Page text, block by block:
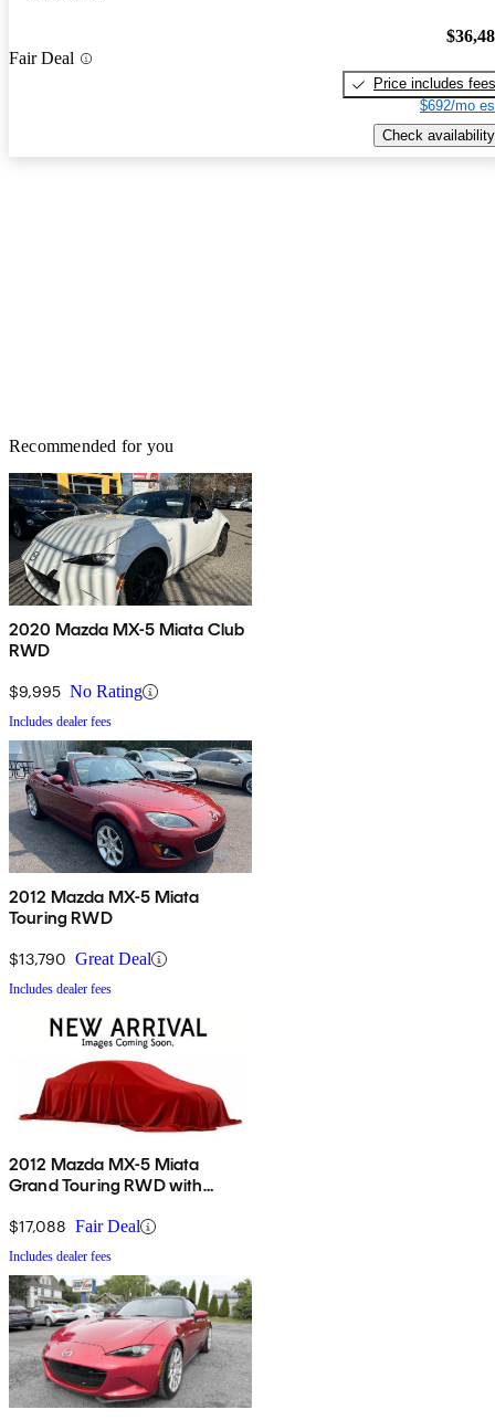
Fair Deal
Price includes fees
$692/mo
Check availability
Recommended for you
2020 Mazda MX-5 Miata Club
RWD
$9,995 No Rating
Includes dealer fees
2012 Mazda MX-5 Miata
Touring RWD
$13,790 Great Deal
Includes dealer fees
2012 Mazda MX-5 Miata
Grand Touring RWD with
$17,088 Fair Deal
Includes dealer fees